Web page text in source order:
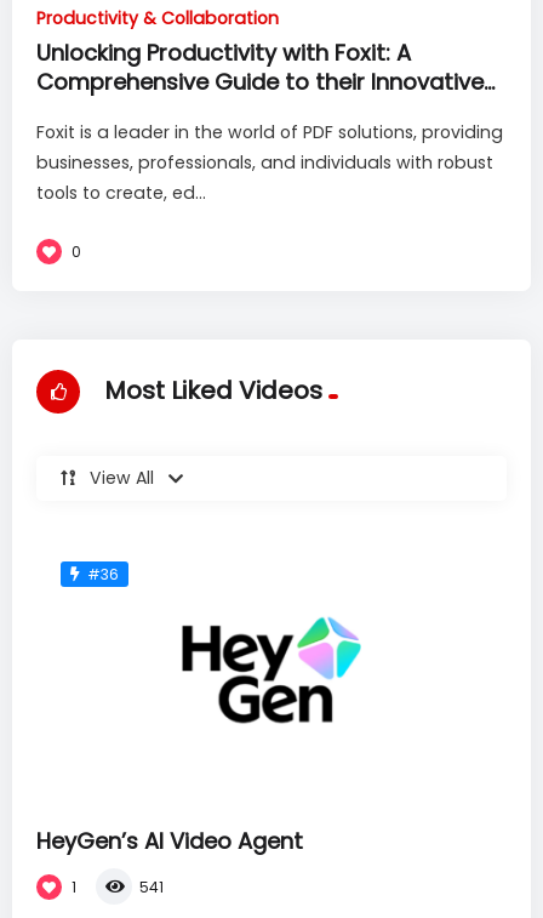
Productivity & Collaboration
Unlocking Productivity with Foxit: A
Comprehensive Guide to their Innovative
Foxit is a leader in the world of PDF solutions, providing
businesses, professionals, and individuals with robust
tools to create, ed...
0
Most Liked Videos
View All
#36
HeyGen’s AI Video Agent
1 541